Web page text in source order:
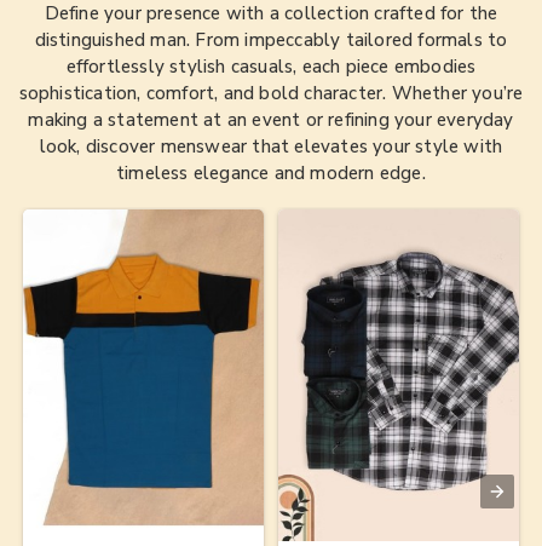
Define your presence with a collection crafted for the
distinguished man. From impeccably tailored formals to
effortlessly stylish casuals, each piece embodies
sophistication, comfort, and bold character. Whether you’re
making a statement at an event or refining your everyday
look, discover menswear that elevates your style with
timeless elegance and modern edge.